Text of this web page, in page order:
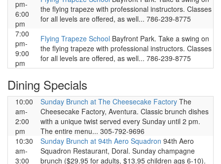
pm-
6:00
pm
the flying trapeze with professional instructors. Classes
for all levels are offered, as well... 786-239-8775
7:00
pm-
9:00
pm
Flying Trapeze School Bayfront Park. Take a swing on
the flying trapeze with professional instructors. Classes
for all levels are offered, as well... 786-239-8775
Dining Specials
10:00
am-
2:00
pm
Sunday Brunch at The Cheesecake Factory The
Cheesecake Factory, Aventura. Classic brunch dishes
with a unique twist served every Sunday until 2 pm.
The entire menu... 305-792-9696
10:30
am-
3:00
Sunday Brunch at 94th Aero Squadron 94th Aero
Squadron Restaurant, Doral. Sunday champagne
brunch ($29.95 for adults, $13.95 children ags 6-10).